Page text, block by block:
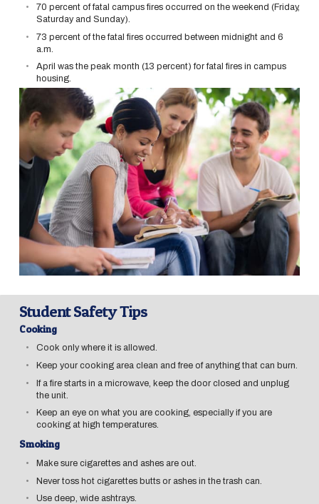
70 percent of fatal campus fires occurred on the weekend (Friday,
Saturday and Sunday).
73 percent of the fatal fires occurred between midnight and 6
a.m.
April was the peak month (13 percent) for fatal fires in campus
housing.
Student Safety Tips
Cooking
Cook only where it is allowed.
Keep your cooking area clean and free of anything that can burn.
If a fire starts in a microwave, keep the door closed and unplug
the unit.
Keep an eye on what you are cooking, especially if you are
cooking at high temperatures.
Smoking
Make sure cigarettes and ashes are out.
Never toss hot cigarettes butts or ashes in the trash can.
Use deep, wide ashtrays.